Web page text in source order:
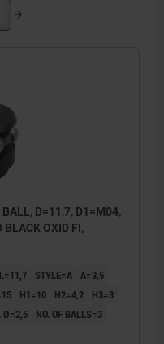
D=11,7, D1=M04,
BLACK OXID FI,
STYLE=A A=3,5
H1=10 H2=4,2
H3=3
Ø=2,5
NO. OF BALLS=3